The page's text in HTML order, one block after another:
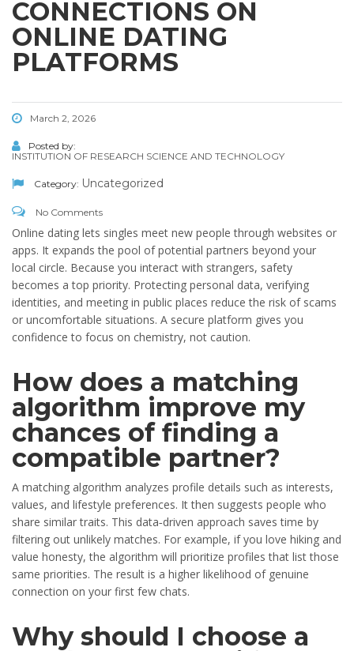
CONNECTIONS ON
ONLINE DATING
PLATFORMS
March 2, 2026
Posted by:
INSTITUTION OF RESEARCH SCIENCE AND TECHNOLOGY
Category: Uncategorized
No Comments
Online dating lets singles meet new people through websites or
apps. It expands the pool of potential partners beyond your
local circle. Because you interact with strangers, safety
becomes a top priority. Protecting personal data, verifying
identities, and meeting in public places reduce the risk of scams
or uncomfortable situations. A secure platform gives you
confidence to focus on chemistry, not caution.
How does a matching
algorithm improve my
chances of finding a
compatible partner?
A matching algorithm analyzes profile details such as interests,
values, and lifestyle preferences. It then suggests people who
share similar traits. This data‑driven approach saves time by
filtering out unlikely matches. For example, if you love hiking and
value honesty, the algorithm will prioritize profiles that list those
same priorities. The result is a higher likelihood of genuine
connection on your first few chats.
Why should I choose a